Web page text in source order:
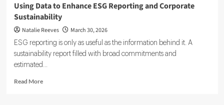
Using Data to Enhance ESG Reporting and Corporate
Sustainability
Natalie Reeves March 30, 2026
ESG reporting is only as useful as the information behind it. A
sustainability report filled with broad commitments and
estimated...
Read MoreRead